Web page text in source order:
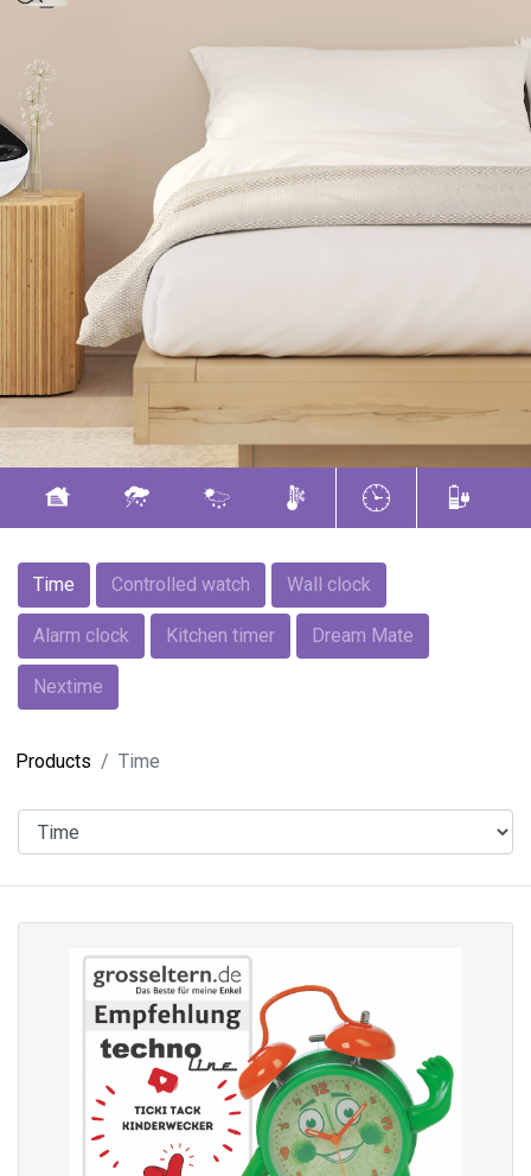
Time Controlled watch Wall clock
Alarm clock Kitchen timer Dream Mate
Nextime
Products Time